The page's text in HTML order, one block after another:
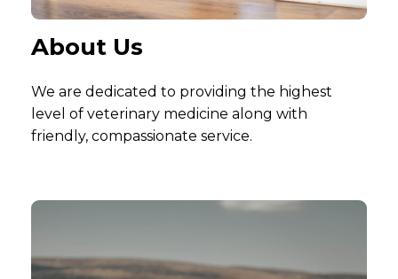
About Us
We are dedicated to providing the highest
level of veterinary medicine along with
friendly, compassionate service.